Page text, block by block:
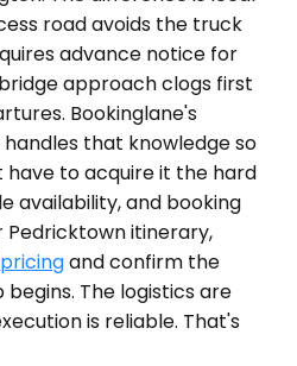
road avoids the truck
advance notice for
approach clogs first
Bookinglane's
that knowledge so
have to acquire it the hard
availability, and booking
itinerary,
and confirm the
The logistics are
is reliable. That's